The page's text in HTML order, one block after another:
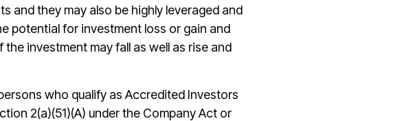
and they may also be highly leveraged and
potential for investment loss or gain and
investment may fall as well as rise and
who qualify as Accredited Investors
2(a)(51)(A) under the Company Act or